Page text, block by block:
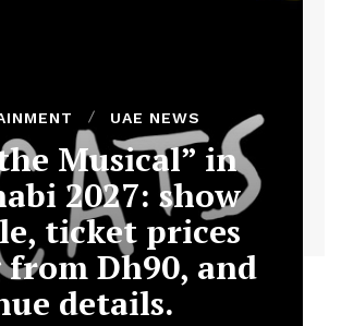
UAE NEWS
the Musical” in
2027: show
ticket prices
Dh90, and
details.